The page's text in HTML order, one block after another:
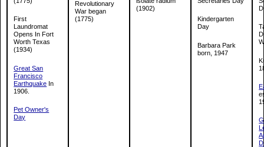
First
Laundromat
Opens In Fort
Worth Texas
(1934)
Great San
Francisco
Earthquake In
1906.
Pet Owner's
Day
Revolutionary
War began
(1775)
(1902)
Kindergarten
Day
Barbara Park
born, 1947